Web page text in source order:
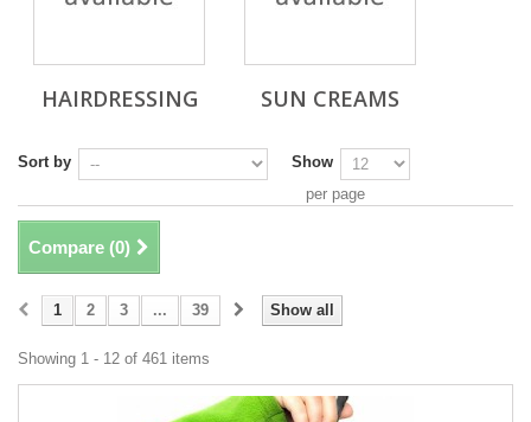
HAIRDRESSING SUN CREAMS
Sort by
Show
per page
Compare (0)
Show all
1 2 3 ... 39
Showing 1 - 12 of 461 items